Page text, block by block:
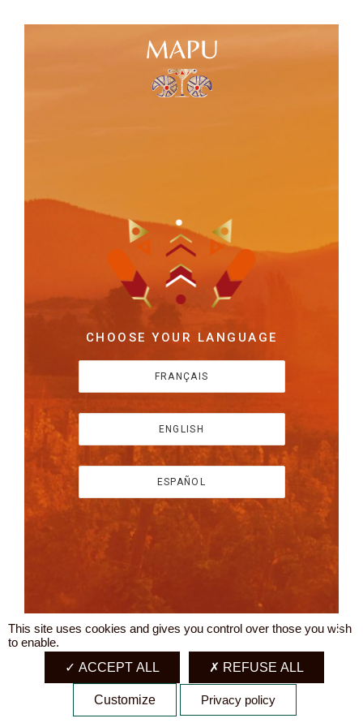
CHOOSE YOUR LANGUAGE
FRANÇAIS
ENGLISH
ESPAÑOL
X
This site uses cookies and gives you control over those you wish
to enable.
ACCEPT ALL
REFUSE ALL
Customize Privacy policy